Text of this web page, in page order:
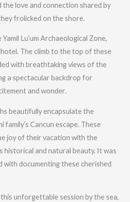
love and connection shared by
frolicked on the shore.
Lu’um Archaeological Zone,
The climb to the top of these
with breathtaking views of the
a spectacular backdrop for
and wonder.
beautifully encapsulate the
family’s Cancun escape. These
joy of their vacation with the
historical and natural beauty. It was
documenting these cherished
unforgettable session by the sea,